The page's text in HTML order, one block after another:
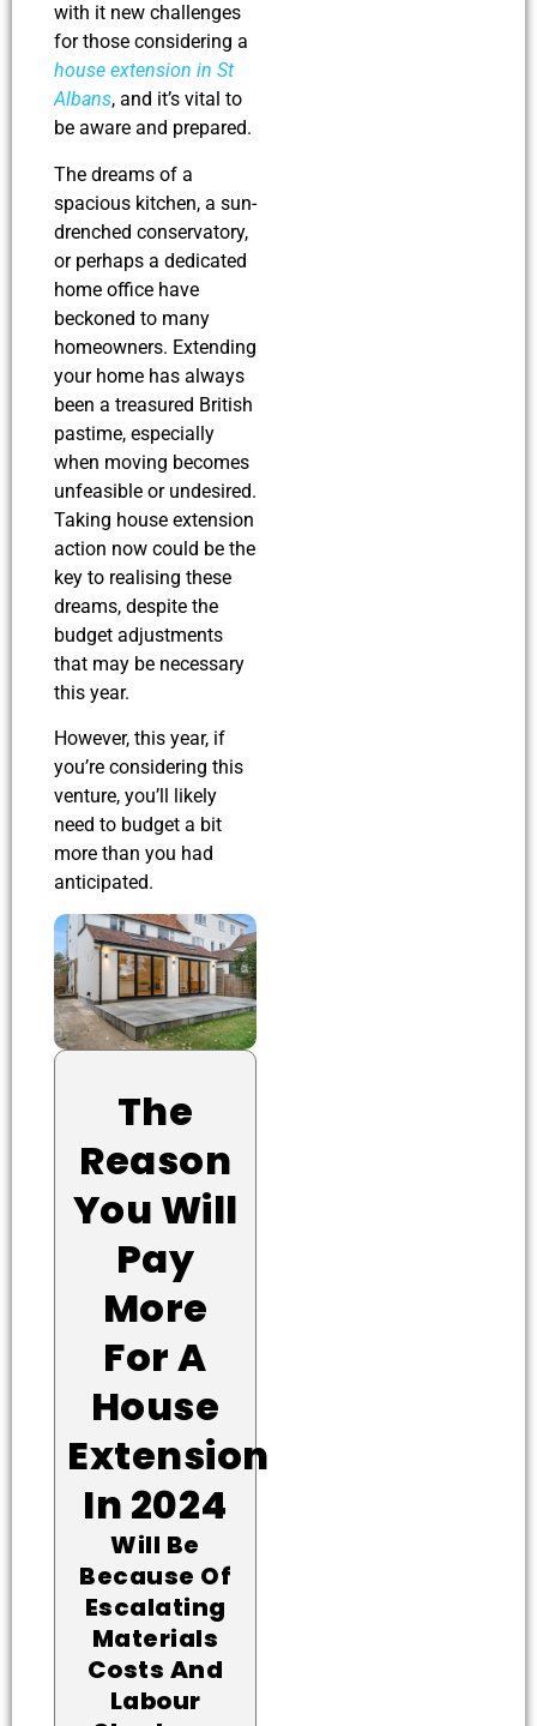
with it new challenges
for those considering a
house extension in St
Albans, and it’s vital to
be aware and prepared.
The dreams of a
spacious kitchen, a sun-
drenched conservatory,
or perhaps a dedicated
home office have
beckoned to many
homeowners. Extending
your home has always
been a treasured British
pastime, especially
when moving becomes
unfeasible or undesired.
Taking house extension
action now could be the
key to realising these
dreams, despite the
budget adjustments
that may be necessary
this year.
However, this year, if
you’re considering this
venture, you’ll likely
need to budget a bit
more than you had
anticipated.
The
Reason
You Will
Pay
More
For A
House
Extension
In 2024
Will Be
Because Of
Escalating
Materials
Costs And
Labour